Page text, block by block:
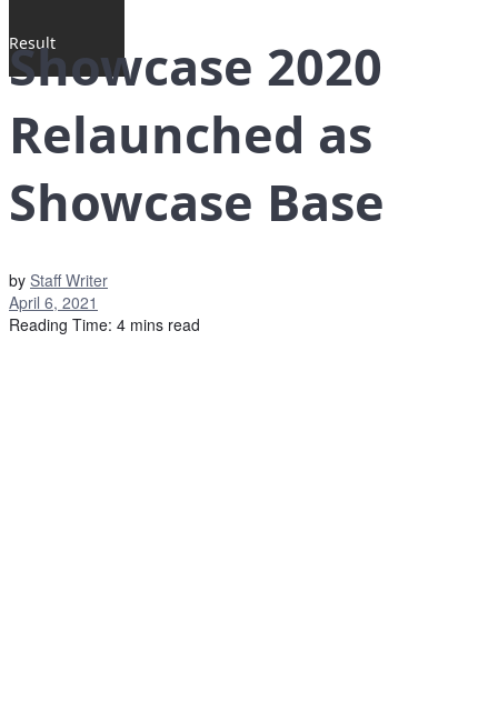
Result
Showcase 2020
Relaunched as
Showcase Base
by Staff Writer
April 6, 2021
Reading Time: 4 mins read